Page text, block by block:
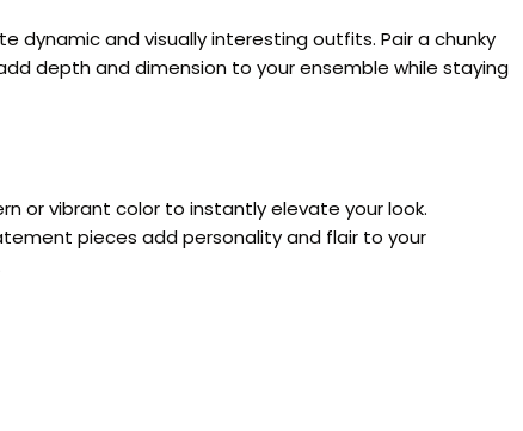
dynamic and visually interesting outfits. Pair a chunky
depth and dimension to your ensemble while staying
or vibrant color to instantly elevate your look.
pieces add personality and flair to your